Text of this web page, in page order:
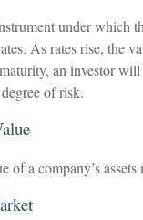
under which
As rates rise, the
an investor
of risk.
of a company’s